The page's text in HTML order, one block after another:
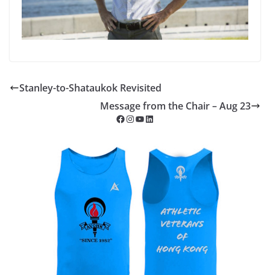
Stanley-to-Shataukok Revisited
Message from the Chair – Aug 23
Facebook InstagramYouTube LinkedIn